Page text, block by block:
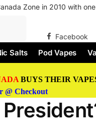
Zone in 2010 with
Facebook
Salts Pod Vapes
BUYS THEIR
@ Checkout